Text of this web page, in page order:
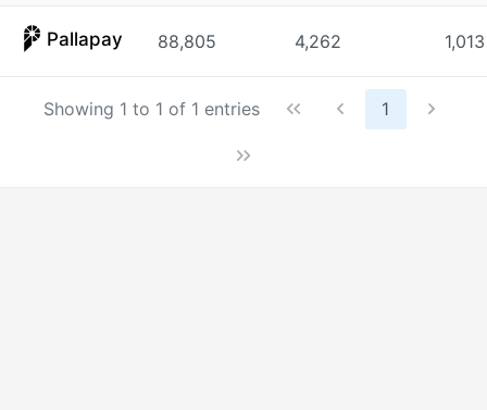
Pallapay 88,805 4,262 1,013
Showing 1 to 1 of 1 entries 1